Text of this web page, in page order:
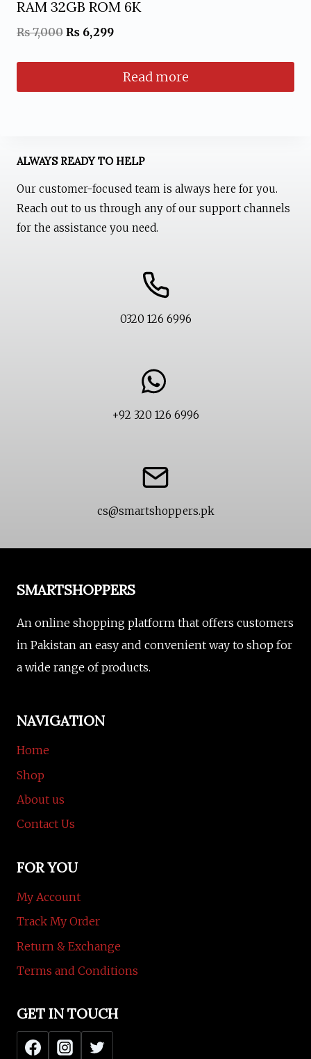
options
may
be
the
RAM 32GB ROM 6K
₨7,000 Original
₨ 6,299Current
is:Read more
ALWAYS READY TO HELP
Our customer-focused team is always here for you.
Reach out to us through any of our support channels
for the assistance you need.
0320 126 6996
+92 320 126 6996
cs@smartshoppers.pk
SMARTSHOPPERS
An online shopping platform that offers customers
in Pakistan an easy and convenient way to shop for
a wide range of products.
NAVIGATION
Home
Shop
About us
Contact Us
FOR YOU
My Account
Track My Order
Return & Exchange
Terms and Conditions
GET IN TOUCH